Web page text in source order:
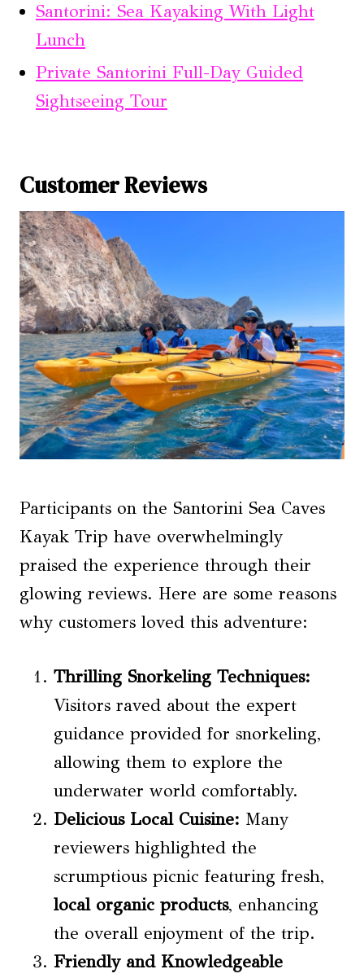
Santorini: Sea Kayaking With Light
Lunch
Private Santorini Full-Day Guided
Sightseeing Tour
Customer Reviews
Participants on the Santorini Sea Caves
Kayak Trip have overwhelmingly
praised the experience through their
glowing reviews. Here are some reasons
why customers loved this adventure:
Thrilling Snorkeling Techniques:
Visitors raved about the expert
guidance provided for snorkeling,
allowing them to explore the
underwater world comfortably.
Delicious Local Cuisine: Many
reviewers highlighted the
scrumptious picnic featuring fresh,
local organic products, enhancing
the overall enjoyment of the trip.
Friendly and Knowledgeable